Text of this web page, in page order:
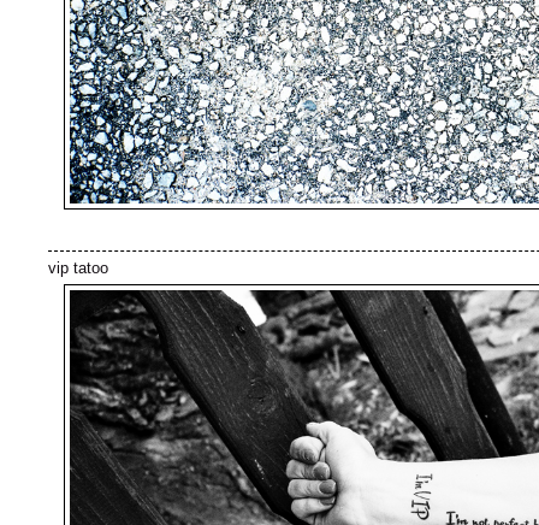
vip tatoo